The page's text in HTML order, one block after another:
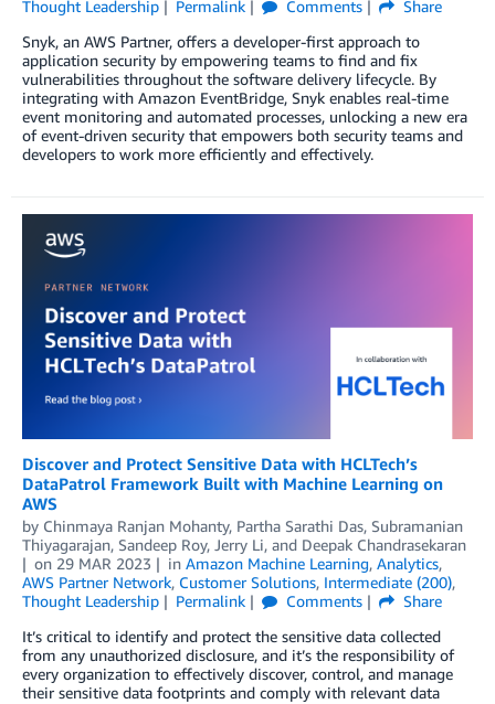
Thought Leadership
Permalink Comments
Share
Snyk, an AWS Partner, offers a developer-first approach to
application security by empowering teams to find and fix
vulnerabilities throughout the software delivery lifecycle. By
integrating with Amazon EventBridge, Snyk enables real-time
event monitoring and automated processes, unlocking a new era
of event-driven security that empowers both security teams and
developers to work more efficiently and effectively.
Discover and Protect Sensitive Data with HCLTech’s
DataPatrol Framework Built with Machine Learning on
AWS
by Chinmaya Ranjan Mohanty, Partha Sarathi Das, Subramanian
Thiyagarajan, Sandeep Roy, Jerry Li, and Deepak Chandrasekaran
on 29 MAR 2023 in Amazon Machine Learning, Analytics,
AWS Partner Network, Customer Solutions, Intermediate (200),
Thought Leadership
Permalink Comments
Share
It’s critical to identify and protect the sensitive data collected
from any unauthorized disclosure, and it’s the responsibility of
every organization to effectively discover, control, and manage
their sensitive data footprints and comply with relevant data